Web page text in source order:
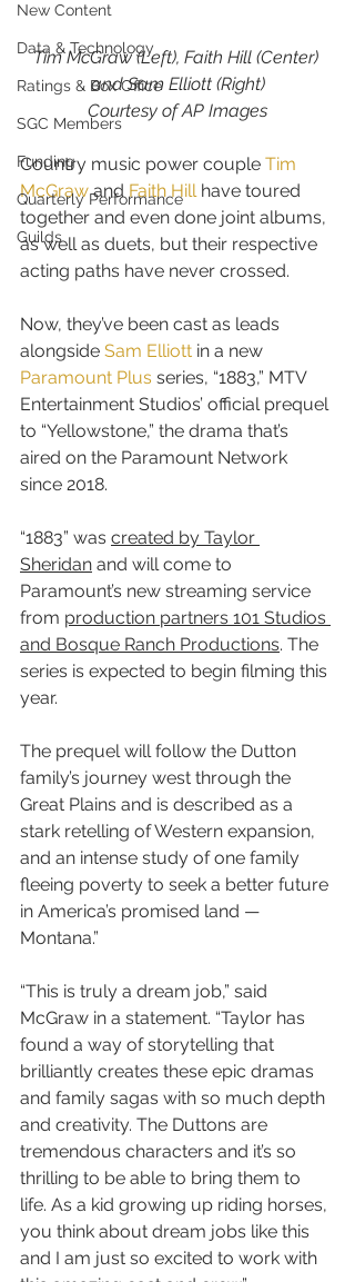
New Content
Data & Technology
Ratings & Box Office
SGC Members
Funding
Quarterly Performance
Guilds
Tim McGraw (Left), Faith Hill (Center)
and Sam Elliott (Right)
Courtesy of AP Images
Country music power couple Tim
McGraw and Faith Hill have toured
together and even done joint albums,
as well as duets, but their respective
acting paths have never crossed.
Now, they’ve been cast as leads
alongside Sam Elliott in a new
Paramount Plus series, “1883,” MTV
Entertainment Studios’ official prequel
to “Yellowstone,” the drama that’s
aired on the Paramount Network
since 2018.
“1883” was created by Taylor
Sheridan and will come to
Paramount’s new streaming service
from production partners 101 Studios
and Bosque Ranch Productions. The
series is expected to begin filming this
year.
The prequel will follow the Dutton
family’s journey west through the
Great Plains and is described as a
stark retelling of Western expansion,
and an intense study of one family
fleeing poverty to seek a better future
in America’s promised land —
Montana.”
“This is truly a dream job,” said
McGraw in a statement. “Taylor has
found a way of storytelling that
brilliantly creates these epic dramas
and family sagas with so much depth
and creativity. The Duttons are
tremendous characters and it’s so
thrilling to be able to bring them to
life. As a kid growing up riding horses,
you think about dream jobs like this
and I am just so excited to work with